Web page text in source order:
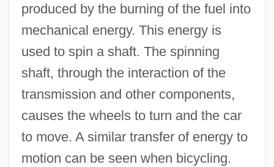
produced by the burning of the fuel into
mechanical energy. This energy is
used to spin a shaft. The spinning
shaft, through the interaction of the
transmission and other components,
causes the wheels to turn and the car
to move. A similar transfer of energy to
motion can be seen when bicycling.